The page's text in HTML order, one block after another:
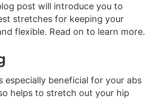
post will introduce you to
stretches for keeping your
flexible. Read on to learn more.
especially beneficial for your abs
helps to stretch out your hip